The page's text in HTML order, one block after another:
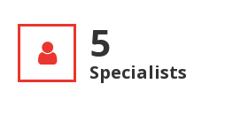
5
Specialists